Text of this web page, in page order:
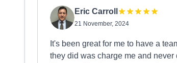
Eric Carroll
21 November, 2024
It's been great for me to have a
they did was charge me and